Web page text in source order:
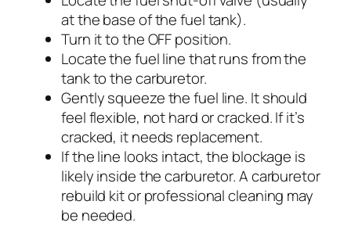
at the base of the fuel tank).
Turn it to the OFF position.
Locate the fuel line that runs from the
tank to the carburetor.
Gently squeeze the fuel line. It should
feel flexible, not hard or cracked. If it’s
cracked, it needs replacement.
If the line looks intact, the blockage is
likely inside the carburetor. A carburetor
rebuild kit or professional cleaning may
be needed.